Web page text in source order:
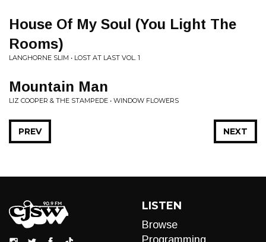
House Of My Soul (You Light The
Rooms)
LANGHORNE SLIM • LOST AT LAST VOL. 1
Mountain Man
LIZ COOPER & THE STAMPEDE • WINDOW FLOWERS
NEXT
PREV
LISTEN
Browse
Programming